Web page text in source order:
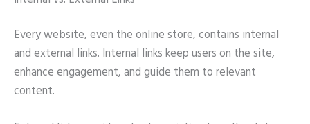
Every website, even the online store, contains internal
and external links. Internal links keep users on the site,
enhance engagement, and guide them to relevant
content.